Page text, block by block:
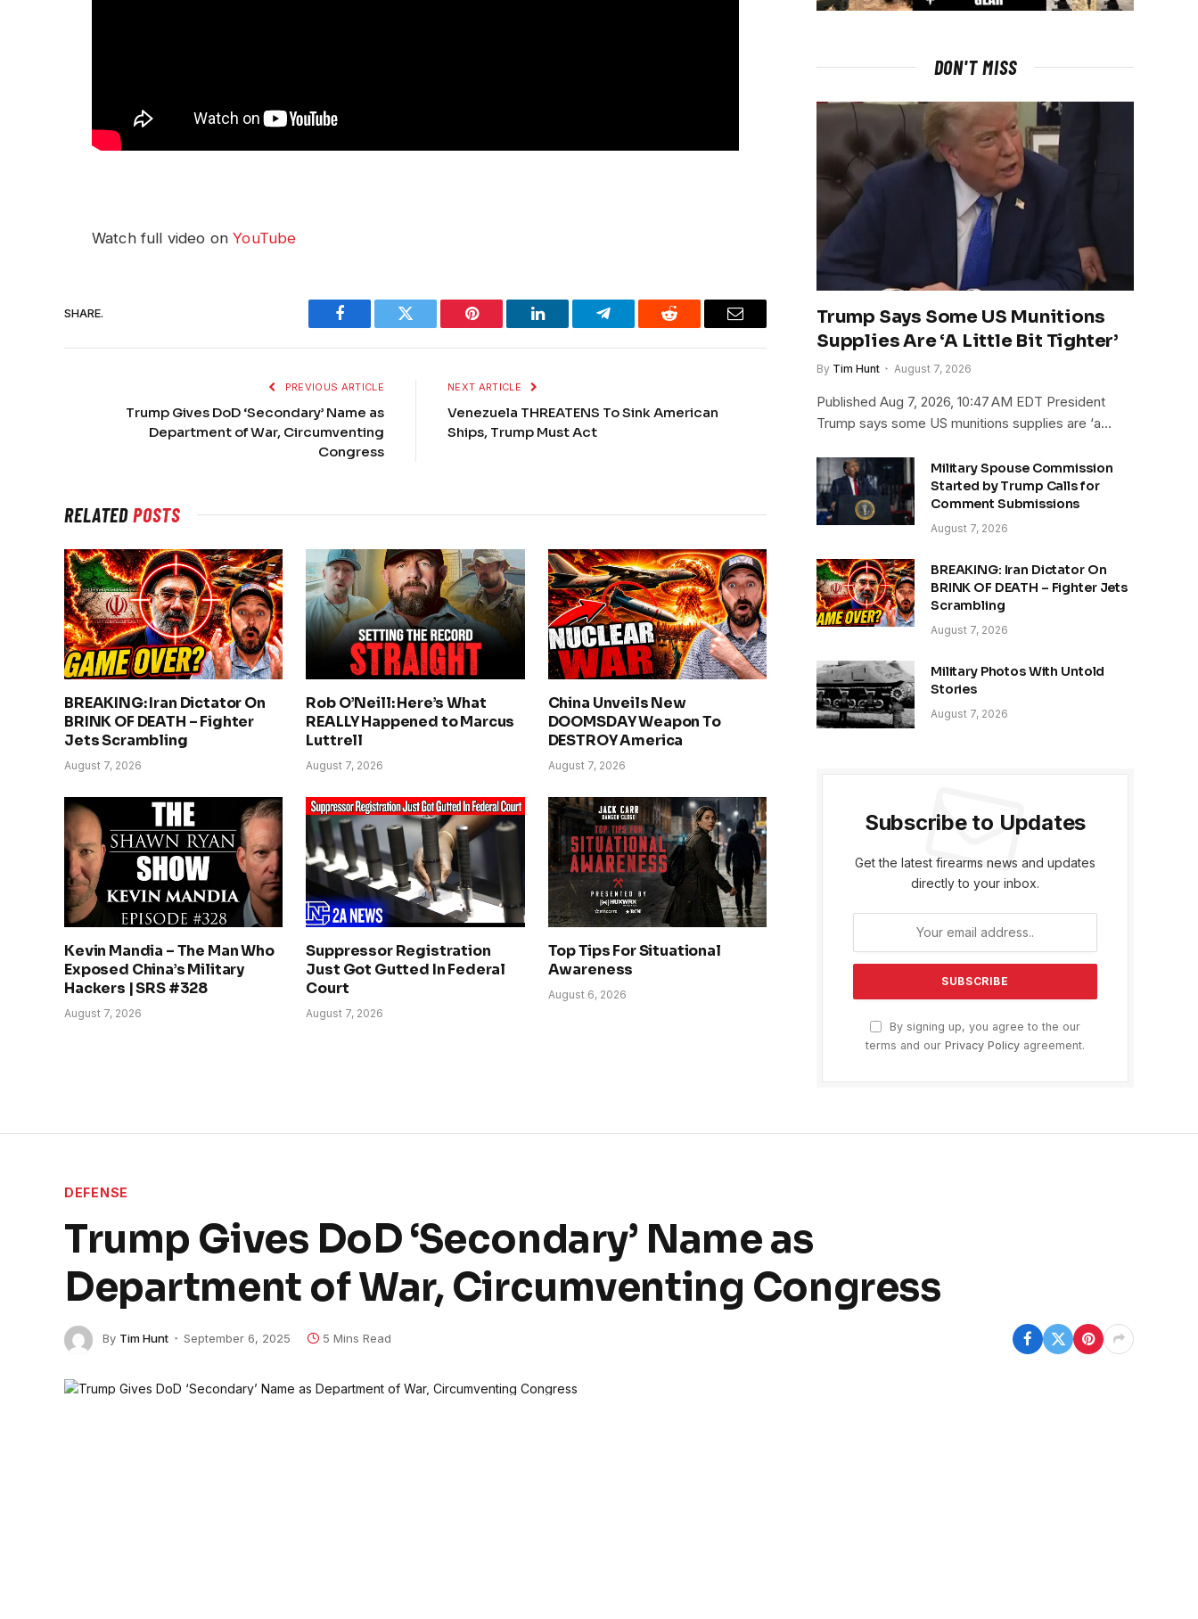
Watch full video onYouTube
SHARE.
Facebook Twitter Pinterest LinkedIn Telegram Reddit Email
PREVIOUS ARTICLE
Trump Gives DoD ‘Secondary’ Name as
Department of War, Circumventing
Congress
NEXT ARTICLE
Venezuela THREATENS To Sink American
Ships, Trump Must Act
RELATEDPOSTS
BREAKING: Iran Dictator On
BRINK OF DEATH – Fighter
Jets Scrambling
August 7, 2026
Rob O’Neill: Here’s What
REALLY Happened to Marcus
Luttrell
August 7, 2026
China Unveils New
DOOMSDAY Weapon To
DESTROY America
August 7, 2026
Kevin Mandia – The Man Who
Exposed China’s Military
Hackers | SRS #328
August 7, 2026
Suppressor Registration
Just Got Gutted In Federal
Court
August 7, 2026
Top Tips For Situational
Awareness
August 6, 2026
DON'T MISS
Trump Says Some US Munitions
Supplies Are ‘A Little Bit Tighter’
By Tim Hunt August 7, 2026
Published Aug 7, 2026, 10:47 AM EDT President
Trump says some US munitions supplies are ‘a…
Military Spouse Commission
Started by Trump Calls for
Comment Submissions
August 7, 2026
BREAKING: Iran Dictator On
BRINK OF DEATH – Fighter Jets
Scrambling
August 7, 2026
Military Photos With Untold
Stories
August 7, 2026
Subscribe to Updates
Get the latest firearms news and updates
directly to your inbox.
By signing up, you agree to the our
terms and our Privacy Policy agreement.
DEFENSE
Trump Gives DoD ‘Secondary’ Name as
Department of War, Circumventing Congress
By Tim Hunt September 6, 2025 5 Mins Read